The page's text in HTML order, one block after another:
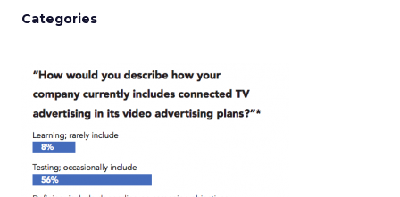
Categories